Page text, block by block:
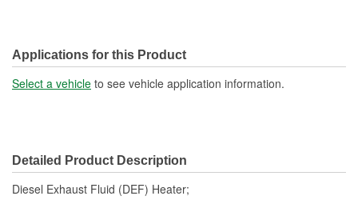
Applications for this Product
Select a vehicle to see vehicle application information.
Detailed Product Description
Diesel Exhaust Fluid (DEF) Heater;